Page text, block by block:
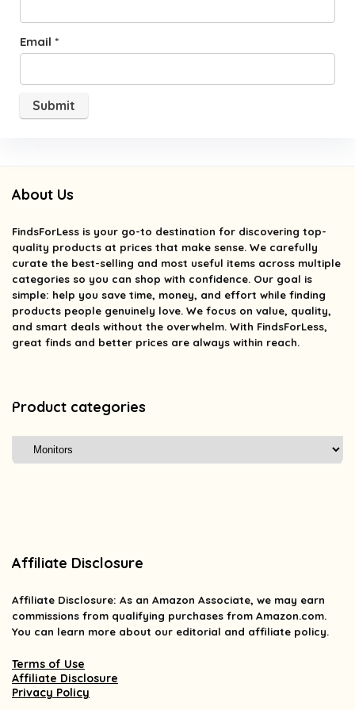
Email *
About Us
FindsForLess is your go-to destination for discovering top-
quality products at prices that make sense. We carefully
curate the best-selling and most useful items across multiple
categories so you can shop with confidence. Our goal is
simple: help you save time, money, and effort while finding
products people genuinely love. We focus on value, quality,
and smart deals without the overwhelm. With FindsForLess,
great finds and better prices are always within reach.
Product categories
Affiliate Disclosure
Affiliate Disclosure: As an Amazon Associate, we may earn
commissions from qualifying purchases from Amazon.com.
You can learn more about our editorial and affiliate policy.
Terms of Use
Affiliate Disclosure
Privacy Policy